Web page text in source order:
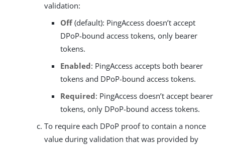
validation:
Off (default): PingAccess doesn’t accept
DPoP-bound access tokens, only bearer
tokens.
Enabled: PingAccess accepts both bearer
tokens and DPoP-bound access tokens.
Required: PingAccess doesn’t accept bearer
tokens, only DPoP-bound access tokens.
To require each DPoP proof to contain a nonce
value during validation that was provided by